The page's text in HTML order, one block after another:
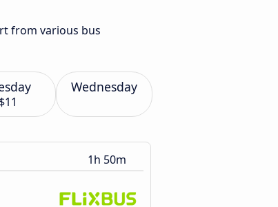
from various bus
$11
Wednesday
1h 50m